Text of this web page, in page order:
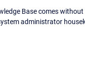
Base comes
administrator